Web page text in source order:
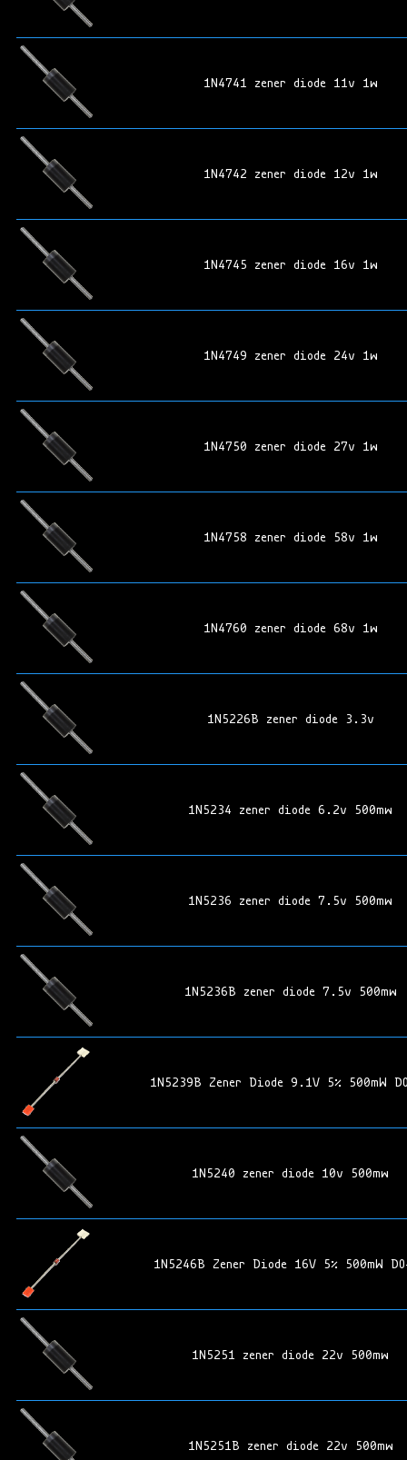
1N4741 zener diode 11v 1w
1N4742 zener diode 12v 1w
1N4745 zener diode 16v 1w
1N4749 zener diode 24v 1w
1N4750 zener diode 27v 1w
1N4758 zener diode 58v 1w
1N4760 zener diode 68v 1w
1N5226B zener diode 3.3v
1N5234 zener diode 6.2v 500mw
1N5236 zener diode 7.5v 500mw
1N5236B zener diode 7.5v 500mw
1N5239B Zener Diode 9.1V 5% 500mW
1N5240 zener diode 10v 500mw
1N5246B Zener Diode 16V 5% 500mW
1N5251 zener diode 22v 500mw
1N5251B zener diode 22v 500mw